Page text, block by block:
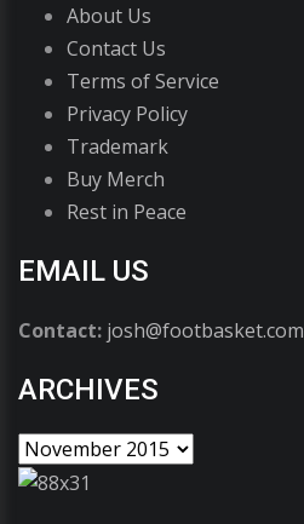
About Us
Contact Us
Terms of Service
Privacy Policy
Trademark
Buy Merch
Rest in Peace
EMAIL US
Contact: josh@footbasket.com
ARCHIVES